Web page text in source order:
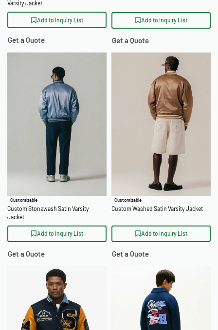
Varsity Jacket
Add to Inquiry List
Get a Quote
Add to Inquiry List
Get a Quote
Customizable
Custom Stonewash Satin Varsity
Jacket
Add to Inquiry List
Get a Quote
Customizable
Custom Washed Satin Varsity Jacket
Add to Inquiry List
Get a Quote